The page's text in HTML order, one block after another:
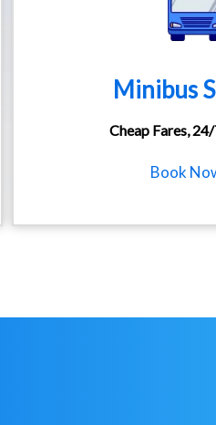
Minibus
Cheap Fares,
Book